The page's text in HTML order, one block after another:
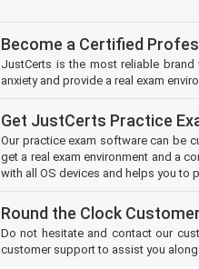
Become a Certified
JustCerts is the most reliable
anxiety and provide a real exam
Get JustCerts Practice
Our practice exam software can be
get a real exam environment and a
with all OS devices and helps you to
Round the Clock
Do not hesitate and contact our
customer support to assist you